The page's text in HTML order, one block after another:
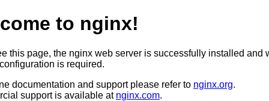
to nginx!
this page, the nginx web server is successfully installed and
is required.
documentation and support please refer to nginx.org.
support is available at nginx.com.